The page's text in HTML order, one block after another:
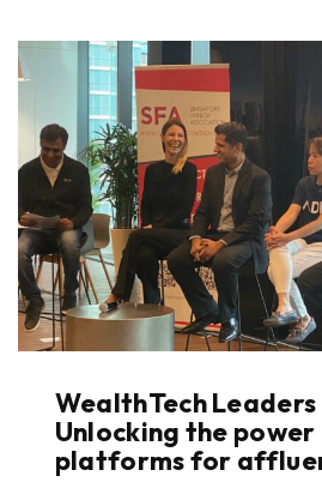
WealthTech Leaders
Unlocking the
platforms for